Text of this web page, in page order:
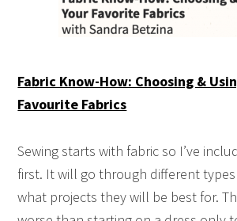
Fabric Know-How: Choosing &
Favourite Fabrics
Sewing starts with fabric so I’ve
first. It will go through different
what projects they will be best for.